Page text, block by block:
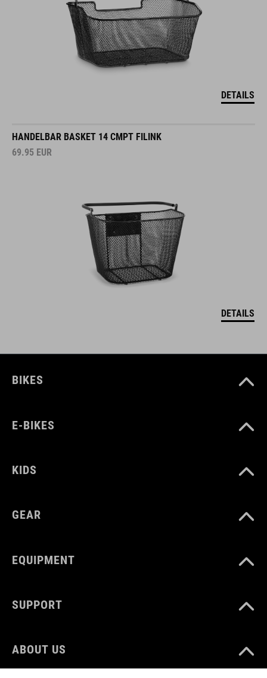
DETAILS
HANDELBAR BASKET 14 CMPT FILINK
69.95 EUR
DETAILS
BIKES
E-BIKES
KIDS
GEAR
EQUIPMENT
SUPPORT
ABOUT US